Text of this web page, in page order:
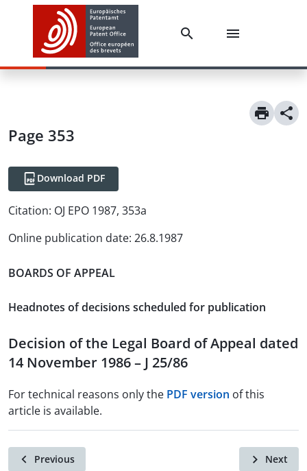
Page 353
Download PDF
Citation: OJ EPO 1987, 353a
Online publication date: 26.8.1987
BOARDS OF APPEAL
Headnotes of decisions scheduled for publication
Decision of the Legal Board of Appeal dated
14 November 1986 – J 25/86
For technical reasons only the PDF version of this
article is available.
Previous Next